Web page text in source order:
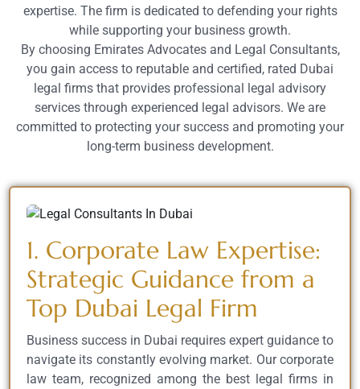
expertise. The firm is dedicated to defending your rights
while supporting your business growth.
By choosing Emirates Advocates and Legal Consultants,
you gain access to reputable and certified, rated Dubai
legal firms that provides professional legal advisory
services through experienced legal advisors. We are
committed to protecting your success and promoting your
long-term business development.
1. Corporate Law Expertise:
Strategic Guidance from a
Top Dubai Legal Firm
Business success in Dubai requires expert guidance to
navigate its constantly evolving market. Our corporate
law team, recognized among the best legal firms in